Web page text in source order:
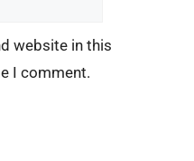
website in this
I comment.